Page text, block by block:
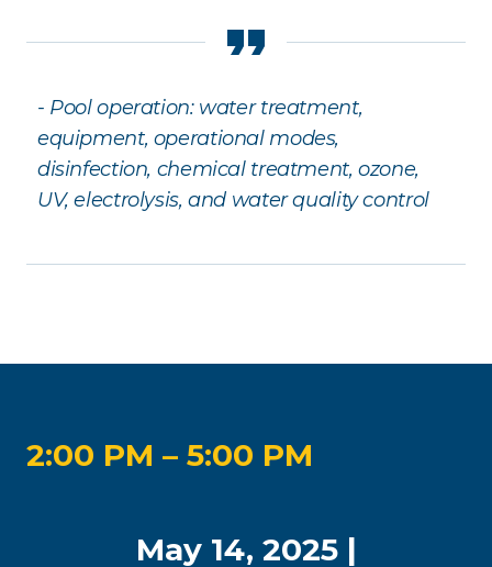
- Pool operation: water treatment,
equipment, operational modes,
disinfection, chemical treatment, ozone,
UV, electrolysis, and water quality control
2:00 PM – 5:00 PM
May 14, 2025 |